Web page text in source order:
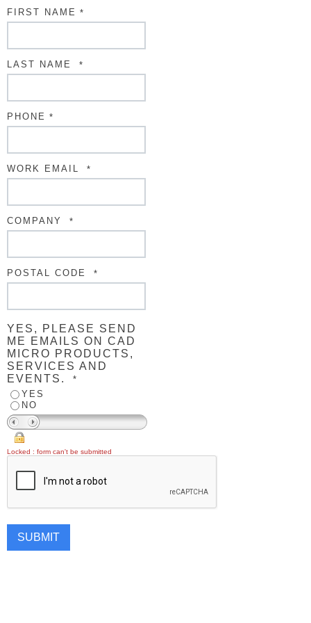
FIRST NAME *
LAST NAME *
PHONE *
WORK EMAIL *
COMPANY *
POSTAL CODE *
YES, PLEASE SEND
ME EMAILS ON CAD
MICRO PRODUCTS,
SERVICES AND
EVENTS.
*
YES
NO
Locked : form can't be submitted